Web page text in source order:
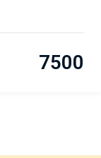
7500